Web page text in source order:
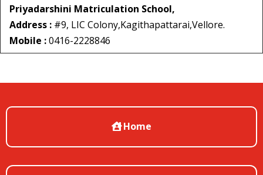
Priyadarshini Matriculation School,
Address : #9, LIC Colony,Kagithapattarai,Vellore.
Mobile :0416-2228846
Home